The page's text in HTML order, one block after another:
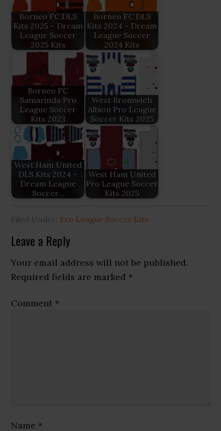
Borneo FC DLS
Kits 2025 – Dream
League Soccer
2025 Kits
Borneo FC DLS
Kits 2024 – Dream
League Soccer
2024 Kits
Borneo FC
Samarinda Pro
League Soccer
Kits 2023
West Bromwich
Albion Pro League
Soccer Kits 2025
West Ham United
DLS Kits 2024 –
Dream League
Soccer…
West Ham United
Pro League Soccer
Kits 2025
Filed Under: Pro League Soccer Kits
Reader
Interactions
Leave a Reply
Your email address will not be published.
Required fields are marked *
Comment *
Name *